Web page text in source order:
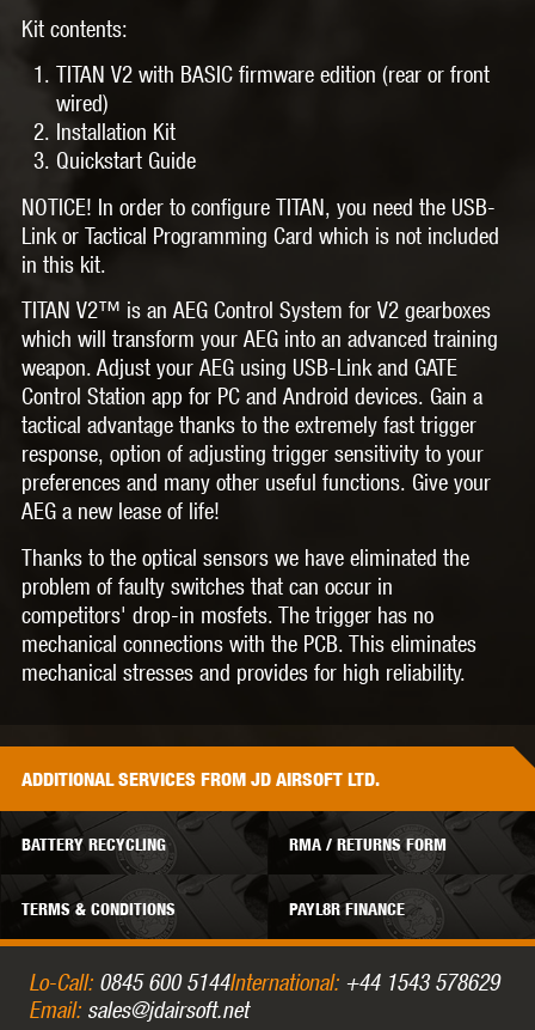
Kit contents:
TITAN V2 with BASIC firmware edition (rear or front
wired)
Installation Kit
Quickstart Guide
NOTICE! In order to configure TITAN, you need the USB-
Link or Tactical Programming Card which is not included
in this kit.
TITAN V2™ is an AEG Control System for V2 gearboxes
which will transform your AEG into an advanced training
weapon. Adjust your AEG using USB-Link and GATE
Control Station app for PC and Android devices. Gain a
tactical advantage thanks to the extremely fast trigger
response, option of adjusting trigger sensitivity to your
preferences and many other useful functions. Give your
AEG a new lease of life!
Thanks to the optical sensors we have eliminated the
problem of faulty switches that can occur in
competitors' drop-in mosfets. The trigger has no
mechanical connections with the PCB. This eliminates
mechanical stresses and provides for high reliability.
ADDITIONALSERVICES FROM JD AIRSOFT LTD.
BATTERY RECYCLING RMA / RETURNS FORM
TERMS & CONDITIONS PAYL8R FINANCE
Lo-Call: 0845 600 5144International: +44 1543 578629
Email: sales@jdairsoft.net